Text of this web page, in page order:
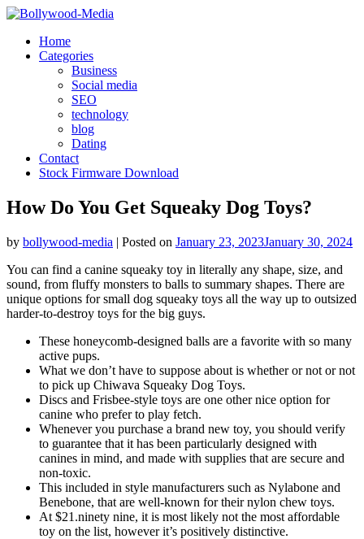
Skip
contentHome
Categories
Business
Social media
SEO
technology
blog
Dating
Contact
Stock Firmware Download
How Do You Get Squeaky Dog Toys?
by bollywood-media | Posted on January 23, 2023January 30, 2024
You can find a canine squeaky toy in literally any shape, size, and
sound, from fluffy monsters to balls to summary shapes. There are
unique options for small dog squeaky toys all the way up to outsized
harder-to-destroy toys for the big guys.
These honeycomb-designed balls are a favorite with so many
active pups.
What we don’t have to suppose about is whether or not or not
to pick up Chiwava Squeaky Dog Toys.
Discs and Frisbee-style toys are one other nice option for
canine who prefer to play fetch.
Whenever you purchase a brand new toy, you should verify
to guarantee that it has been particularly designed with
canines in mind, and made with supplies that are secure and
non-toxic.
This included in style manufacturers such as Nylabone and
Benebone, that are well-known for their nylon chew toys.
At $21.ninety nine, it is most likely not the most affordable
toy on the list, however it’s positively distinctive.